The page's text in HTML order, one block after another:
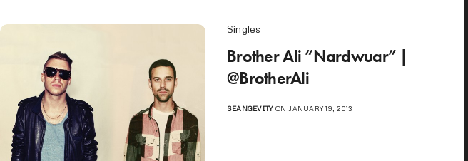
Singles
Brother Ali “Nardwuar” |
@BrotherAli
SEANGEVITYON JANUARY 19, 2013